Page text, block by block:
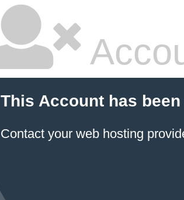
This Account has
Contact your web hosting